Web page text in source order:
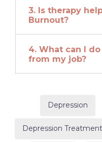
3. Is therapy
Burnout?
4. What can I
from my job?
Depression
Depression Treatment